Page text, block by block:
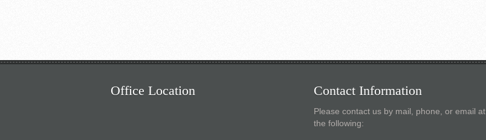
Office Location Contact Information
Please contact us by mail, phone, or email at
the following: